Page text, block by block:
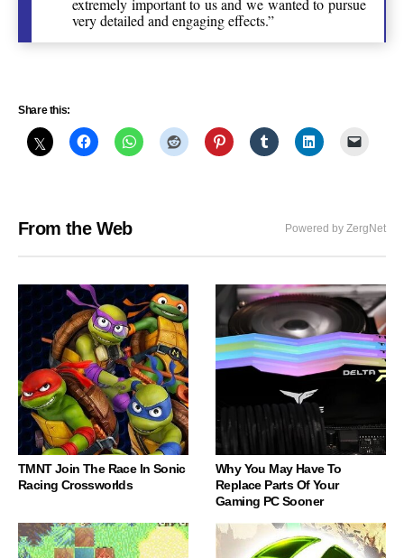
extremely important to us and we wanted to pursue
very detailed and engaging effects.”
Share this:
From the Web Powered by ZergNet
TMNT Join The Race In Sonic
Racing Crossworlds
Why You May Have To
Replace Parts Of Your
Gaming PC Sooner